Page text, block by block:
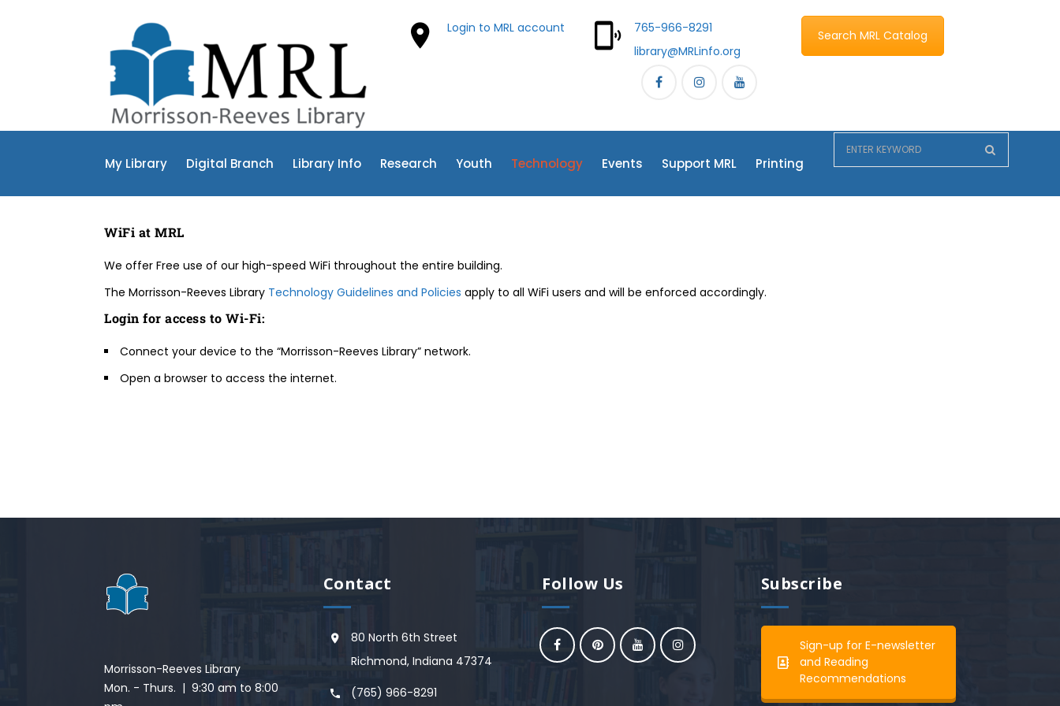
Login to MRL account
765-966-8291
library@MRLinfo.org
Search MRL Catalog
My Library Digital Branch Library Info Research Youth Technology Events Support MRL Printing
WiFi at MRL
We offer Free use of our high-speed WiFi throughout the entire building.
The Morrisson-Reeves Library Technology Guidelines and Policies apply to all WiFi users and will be enforced accordingly.
Login for access to Wi-Fi:
Connect your device to the “Morrisson-Reeves Library” network.
Open a browser to access the internet.
Morrisson-Reeves Library
Mon. - Thurs. | 9:30 am to 8:00
Contact
80 North 6th Street
Richmond, Indiana 47374
(765) 966-8291
Follow Us Subscribe
Sign-up for E-newsletter
and Reading
Recommendations